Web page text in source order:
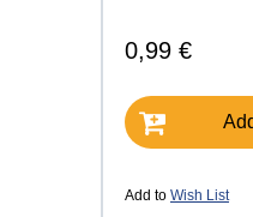
0,99 €
Add to Wish List